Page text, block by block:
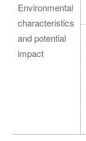
Environmental
characteristics
and potential
impact